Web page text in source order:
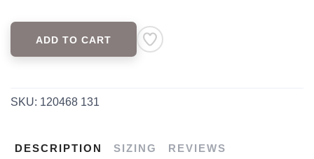
ADD TO CART
SKU: 120468 131
DESCRIPTION SIZING REVIEWS
SAVE TO WISHLIST
Please login or sign up to save